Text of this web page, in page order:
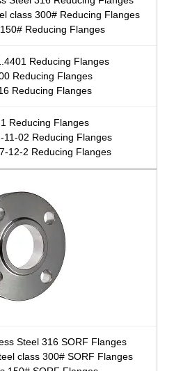
class 300# Reducing Flanges
Reducing Flanges
Reducing Flanges
Reducing Flanges
Reducing Flanges
Reducing Flanges
Reducing Flanges
12-2 Reducing Flanges
Steel 316 SORF Flanges
class 300# SORF Flanges